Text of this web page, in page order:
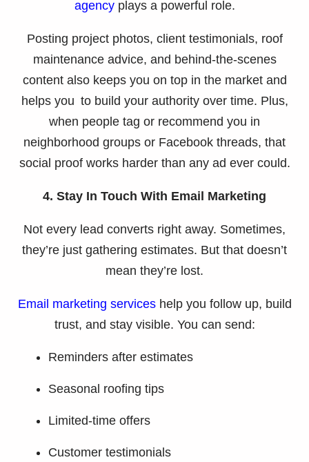
agencyplays a powerful role.
Posting project photos, client testimonials, roof
maintenance advice, and behind-the-scenes
content also keeps you on top in the market and
helps you to build your authority over time. Plus,
when people tag or recommend you in
neighborhood groups or Facebook threads, that
social proof works harder than any ad ever could.
4. Stay In Touch With Email Marketing
Not every lead converts right away. Sometimes,
they’re just gathering estimates. But that doesn’t
mean they’re lost.
Email marketing serviceshelp you follow up, build
trust, and stay visible. You can send:
Reminders after estimates
Seasonal roofing tips
Limited-time offers
Customer testimonials